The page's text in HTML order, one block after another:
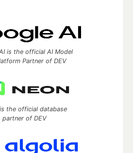
is the official AI Model
Partner of DEV
the official database
partner of DEV